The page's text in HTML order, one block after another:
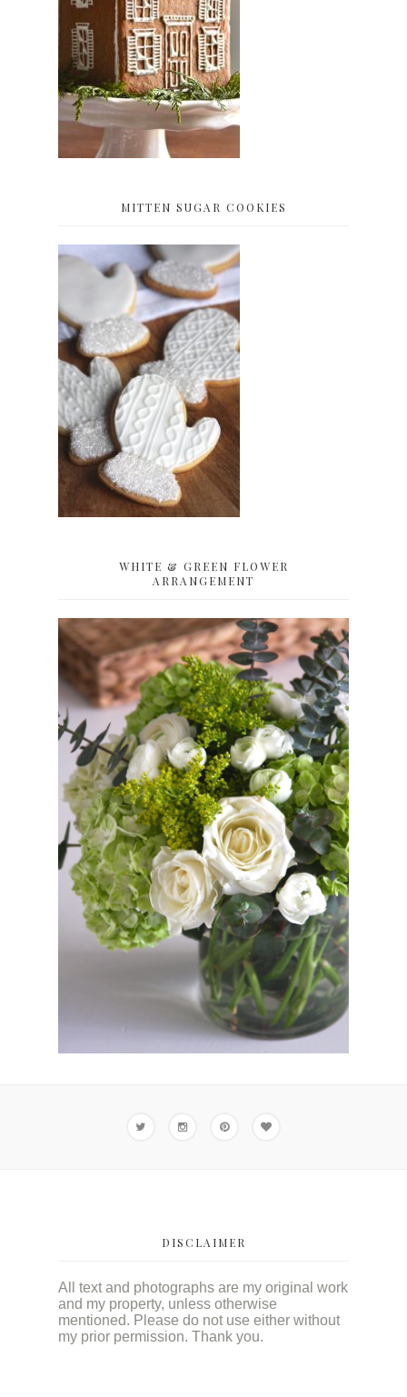
MITTEN SUGAR COOKIES
WHITE & GREEN FLOWER
ARRANGEMENT
DISCLAIMER
All text and photographs are my original work
and my property, unless otherwise
mentioned. Please do not use either without
my prior permission. Thank you.